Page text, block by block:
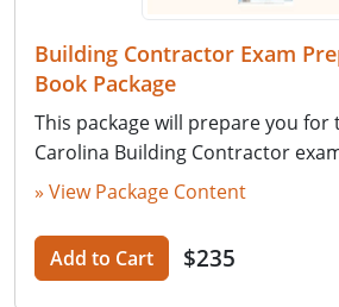
Building Contractor Exam
Book Package
This package will prepare you for
Carolina Building Contractor
» View Package Content
Add to Cart $235